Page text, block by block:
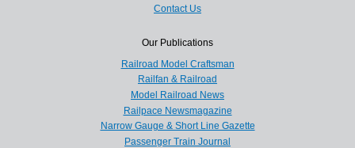
Contact Us
Our Publications
Railroad Model Craftsman
Railfan & Railroad
Model Railroad News
Railpace Newsmagazine
Narrow Gauge & Short Line Gazette
Passenger Train Journal